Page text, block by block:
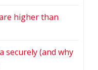
higher than
securely (and why